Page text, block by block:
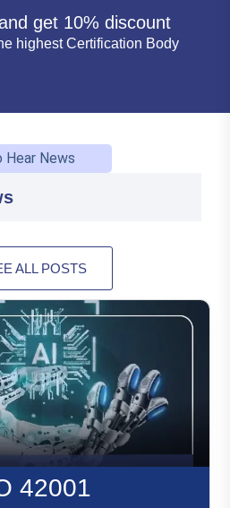
get 10% discount
highest Certification Body
Hear News
ALL POSTS
42001